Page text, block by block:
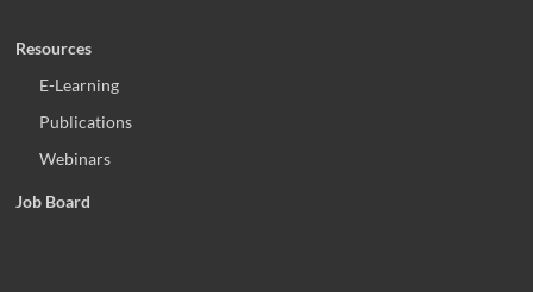
Resources
E-Learning
Publications
Webinars
Job Board